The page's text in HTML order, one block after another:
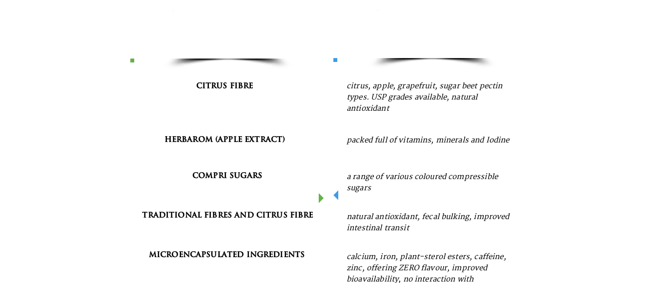
Citrus Fibre
Herbarom (Apple Extract)
Compri Sugars
Traditional Fibres and Citrus Fibre
Microencapsulated Ingredients
calcium, iron, plant-sterol esters, caffeine,
zinc, offering ZERO flavour, improved
bioavailability, no interaction with
natural antioxidant, fecal bulking, improved
intestinal transit
a range of various coloured compressible
sugars
packed full of vitamins, minerals and Iodine
citrus, apple, grapefruit, sugar beet pectin
types. USP grades available, natural
antioxidant